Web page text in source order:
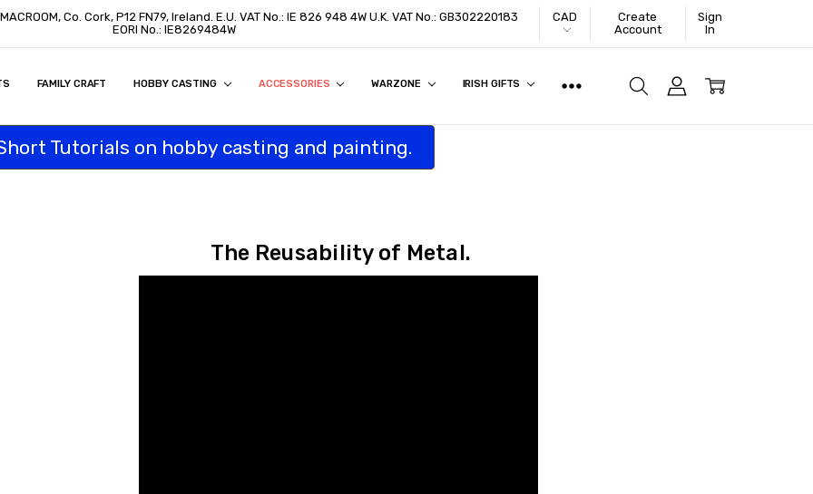
Co. Cork, P12 FN79, Ireland. E.U. VAT No.: IE 826 948 4W U.K. VAT No.: GB302220183
EORI No.: IE8269484W
CAD
Create
Account
Sign
In
FAMILY CRAFT HOBBY CASTING ACCESSORIES WARZONE IRISH GIFTS
STATEMENT
CUSTOMERS
Tutorials on hobby casting and painting.
The Reusability of Metal.